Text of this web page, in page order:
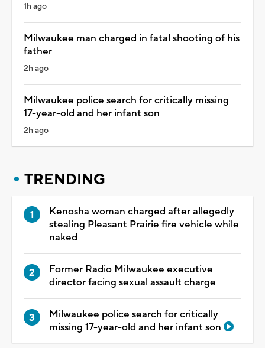
1h ago
Milwaukee man charged in fatal shooting of his
father
2h ago
Milwaukee police search for critically missing
17-year-old and her infant son
2h ago
TRENDING
Kenosha woman charged after allegedly
stealing Pleasant Prairie fire vehicle while
naked
Former Radio Milwaukee executive
director facing sexual assault charge
Milwaukee police search for critically
missing 17-year-old and her infant son